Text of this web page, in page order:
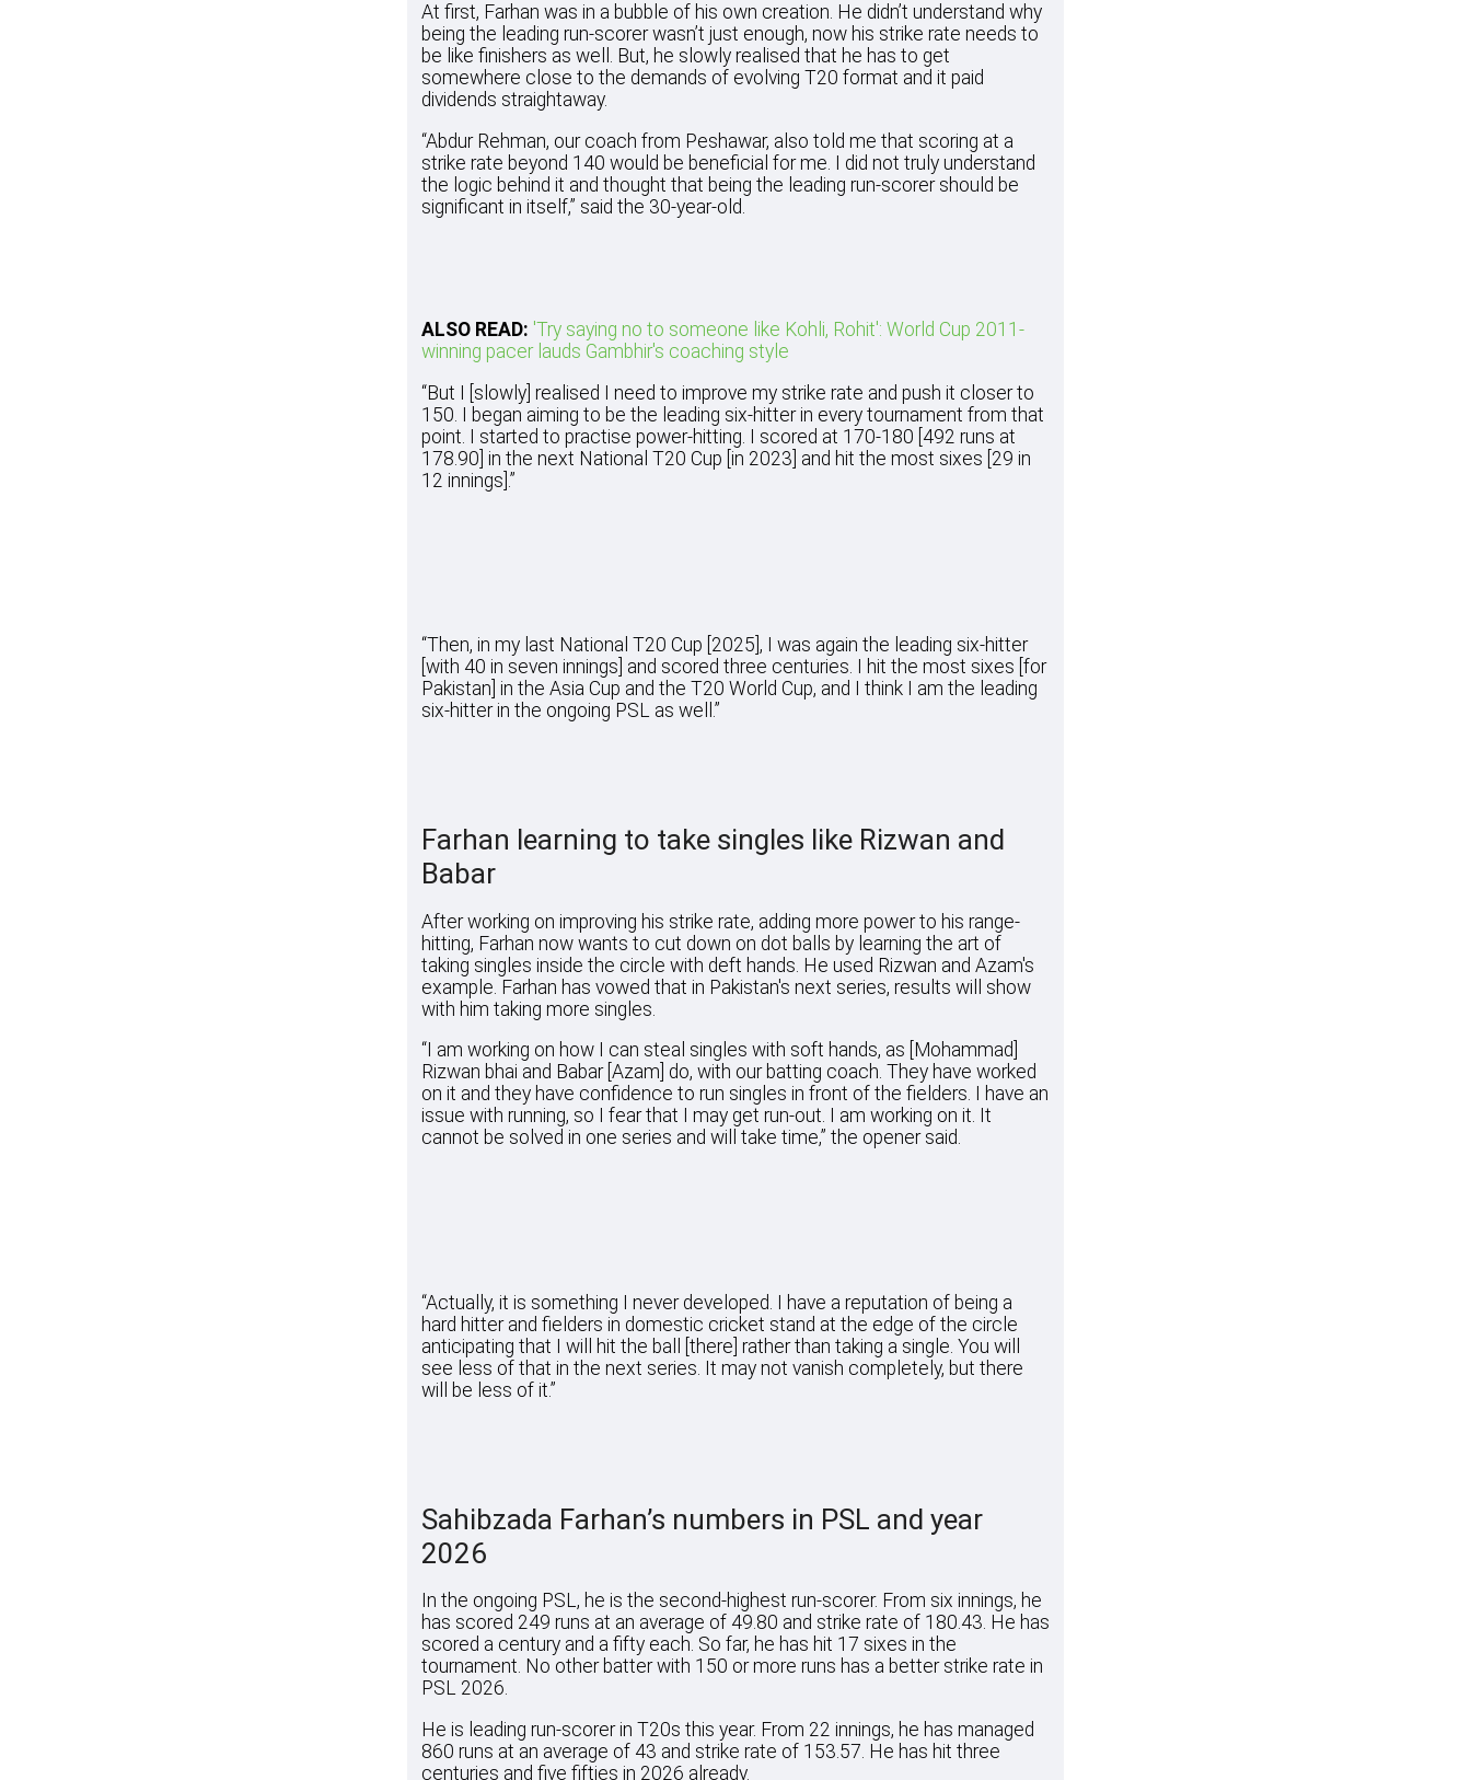
At first, Farhan was in a bubble of his own creation. He didn’t understand why
being the leading run-scorer wasn’t just enough, now his strike rate needs to
be like finishers as well. But, he slowly realised that he has to get
somewhere close to the demands of evolving T20 format and it paid
dividends straightaway.
“Abdur Rehman, our coach from Peshawar, also told me that scoring at a
strike rate beyond 140 would be beneficial for me. I did not truly understand
the logic behind it and thought that being the leading run-scorer should be
significant in itself,” said the 30-year-old.
ALSO READ: 'Try saying no to someone like Kohli, Rohit': World Cup 2011-
winning pacer lauds Gambhir's coaching style
“But I [slowly] realised I need to improve my strike rate and push it closer to
150. I began aiming to be the leading six-hitter in every tournament from that
point. I started to practise power-hitting. I scored at 170-180 [492 runs at
178.90] in the next National T20 Cup [in 2023] and hit the most sixes [29 in
12 innings].”
“Then, in my last National T20 Cup [2025], I was again the leading six-hitter
[with 40 in seven innings] and scored three centuries. I hit the most sixes [for
Pakistan] in the Asia Cup and the T20 World Cup, and I think I am the leading
six-hitter in the ongoing PSL as well.”
Farhan learning to take singles like Rizwan and
Babar
After working on improving his strike rate, adding more power to his range-
hitting, Farhan now wants to cut down on dot balls by learning the art of
taking singles inside the circle with deft hands. He used Rizwan and Azam's
example. Farhan has vowed that in Pakistan's next series, results will show
with him taking more singles.
“I am working on how I can steal singles with soft hands, as [Mohammad]
Rizwan bhai and Babar [Azam] do, with our batting coach. They have worked
on it and they have confidence to run singles in front of the fielders. I have an
issue with running, so I fear that I may get run-out. I am working on it. It
cannot be solved in one series and will take time,” the opener said.
“Actually, it is something I never developed. I have a reputation of being a
hard hitter and fielders in domestic cricket stand at the edge of the circle
anticipating that I will hit the ball [there] rather than taking a single. You will
see less of that in the next series. It may not vanish completely, but there
will be less of it.”
Sahibzada Farhan’s numbers in PSL and year
2026
In the ongoing PSL, he is the second-highest run-scorer. From six innings, he
has scored 249 runs at an average of 49.80 and strike rate of 180.43. He has
scored a century and a fifty each. So far, he has hit 17 sixes in the
tournament. No other batter with 150 or more runs has a better strike rate in
PSL 2026.
He is leading run-scorer in T20s this year. From 22 innings, he has managed
860 runs at an average of 43 and strike rate of 153.57. He has hit three
centuries and five fifties in 2026 already.